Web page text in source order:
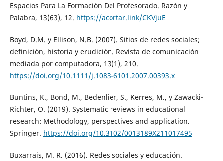
Espacios Para La Formación Del Profesorado. Razón y
Palabra, 13(63), 12. https://acortar.link/CKVjuE
Boyd, D.M. y Ellison, N.B. (2007). Sitios de redes sociales;
definición, historia y erudición. Revista de comunicación
mediada por computadora, 13(1), 210.
https://doi.org/10.1111/j.1083-6101.2007.00393.x
Buntins, K., Bond, M., Bedenlier, S., Kerres, M., y Zawacki-
Richter, O. (2019). Systematic reviews in educational
research: Methodology, perspectives and application.
Springer. https://doi.org/10.3102/0013189X211017495
Buxarrais, M. R. (2016). Redes sociales y educación.